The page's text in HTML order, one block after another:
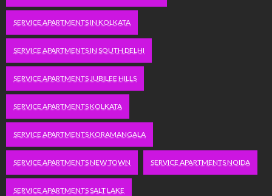
SERVICE APARTMENTS IN KOLKATA
SERVICE APARTMENTS IN SOUTH DELHI
SERVICE APARTMENTS JUBILEE HILLS
SERVICE APARTMENTS KOLKATA
SERVICE APARTMENTS KORAMANGALA
SERVICE APARTMENTS NEW TOWN SERVICE APARTMENTS NOIDA
SERVICE APARTMENTS SALT LAKE